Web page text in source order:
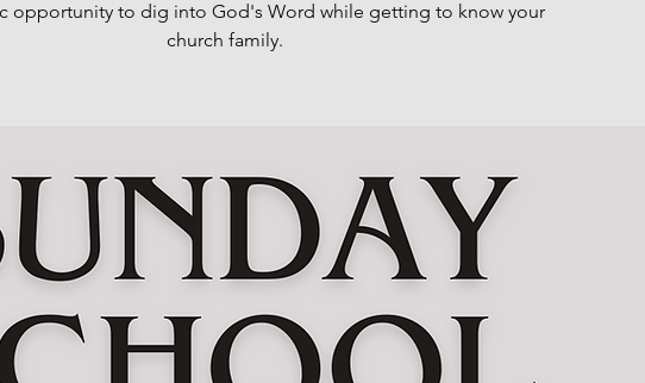
opportunity to dig into God's Word while getting to know your
church family.